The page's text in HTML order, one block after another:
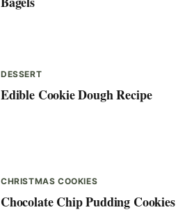
DESSERT
Edible Cookie Dough Recipe
CHRISTMAS COOKIES
Chocolate Chip Pudding Cookies